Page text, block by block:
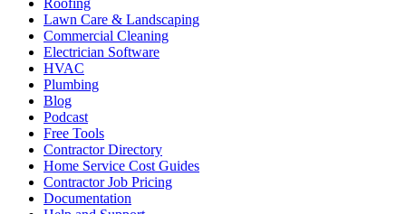
Roofing
Lawn Care & Landscaping
Commercial Cleaning
Electrician Software
HVAC
Plumbing
Blog
Podcast
Free Tools
Contractor Directory
Home Service Cost Guides
Contractor Job Pricing
Documentation